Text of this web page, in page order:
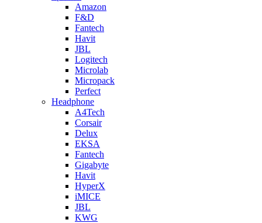
Amazon
F&D
Fantech
Havit
JBL
Logitech
Microlab
Micropack
Perfect
Headphone
A4Tech
Corsair
Delux
EKSA
Fantech
Gigabyte
Havit
HyperX
iMICE
JBL
KWG